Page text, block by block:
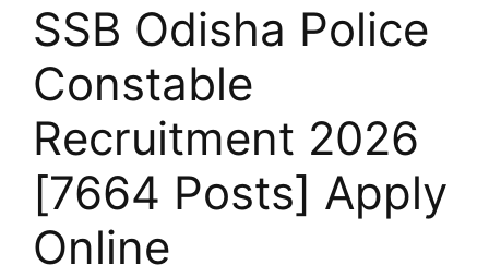
SSB Odisha Police
Constable
Recruitment 2026
[7664 Posts] Apply
Online